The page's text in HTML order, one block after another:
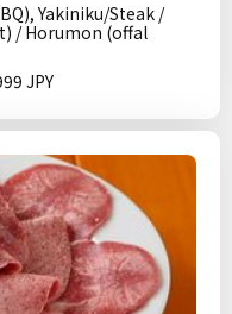
Yakiniku/Steak /
/ Horumon (offal
JPY